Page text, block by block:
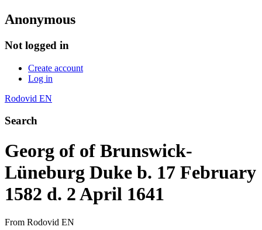
Anonymous
Not logged in
Create account
Log in
Rodovid EN
Search
Georg of of Brunswick-
Lüneburg Duke b. 17 February
1582 d. 2 April 1641
From Rodovid EN